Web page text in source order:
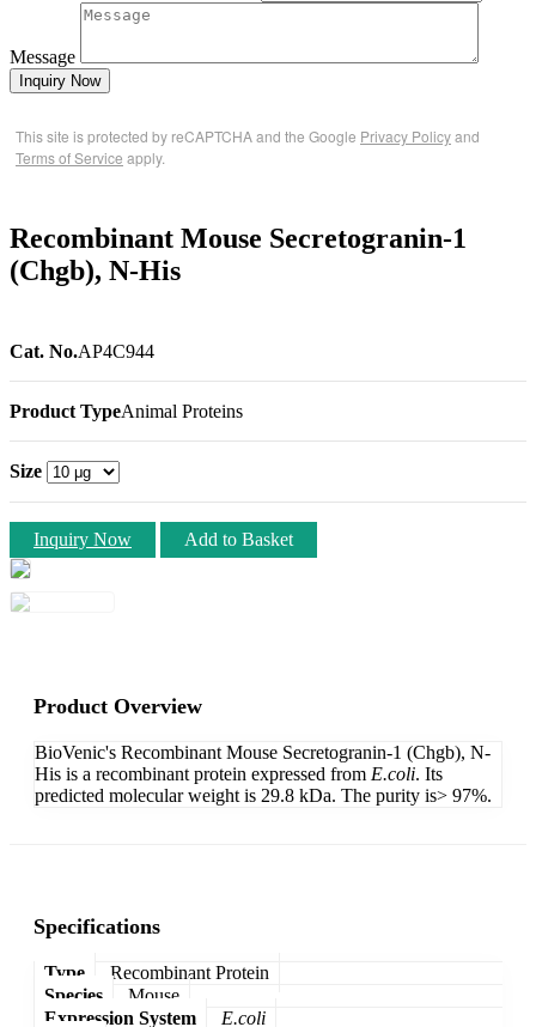
Message
Inquiry Now
This site is protected by reCAPTCHA and the Google Privacy Policyand
Terms of Service apply.
Recombinant Mouse Secretogranin-1
(Chgb), N-His
Cat. No.AP4C944
Product TypeAnimal Proteins
Size
Inquiry Now Add to Basket
Product Overview
BioVenic's Recombinant Mouse Secretogranin-1 (Chgb), N-
His is a recombinant protein expressed from E.coli. Its
predicted molecular weight is 29.8 kDa. The purity is> 97%.
Specifications
Type
Recombinant Protein
Species
Mouse
Expression System
E.coli